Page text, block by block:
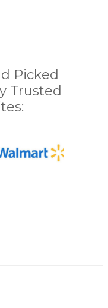
Picked
Trusted